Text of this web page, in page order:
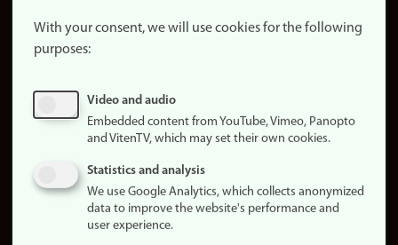
website
About
Update
consent
policy
statement (in
With your consent, we will use cookies for the following
purposes:
Video and audio
Embedded content from YouTube, Vimeo, Panopto
and VitenTV, which may set their own cookies.
Statistics and analysis
We use Google Analytics, which collects anonymized
data to improve the website's performance and
user experience.